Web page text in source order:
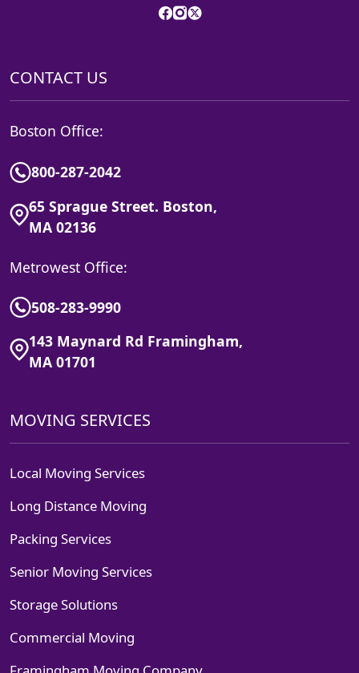
CONTACT US
Boston Office:
800-287-2042
65 Sprague Street. Boston,
MA 02136
Metrowest Office:
508-283-9990
143 Maynard Rd Framingham,
MA 01701
MOVING SERVICES
Local Moving Services
Long Distance Moving
Packing Services
Senior Moving Services
Storage Solutions
Commercial Moving